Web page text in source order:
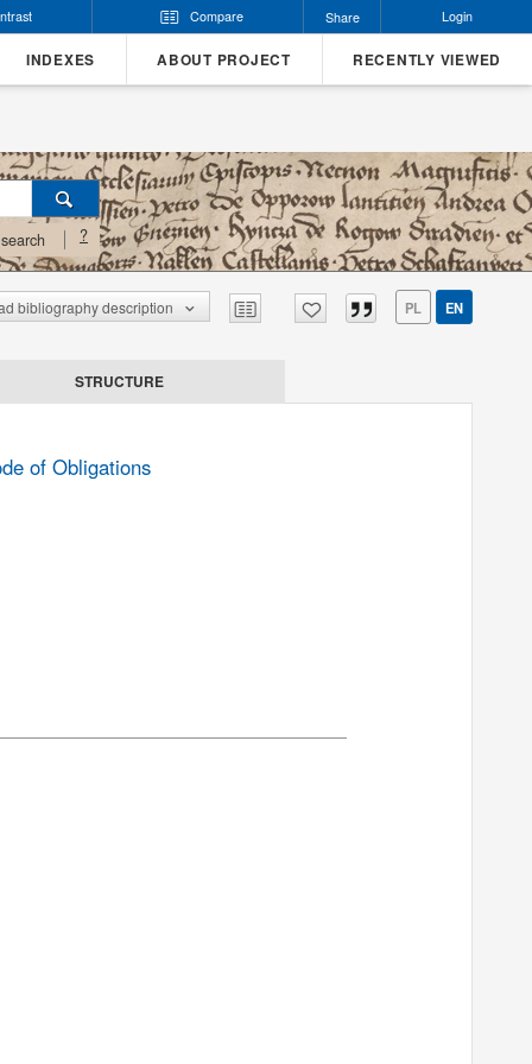
Compare Share Login
INDEXES ABOUT PROJECT RECENTLY VIEWED
?
bibliography description PL EN
STRUCTURE
of Obligations